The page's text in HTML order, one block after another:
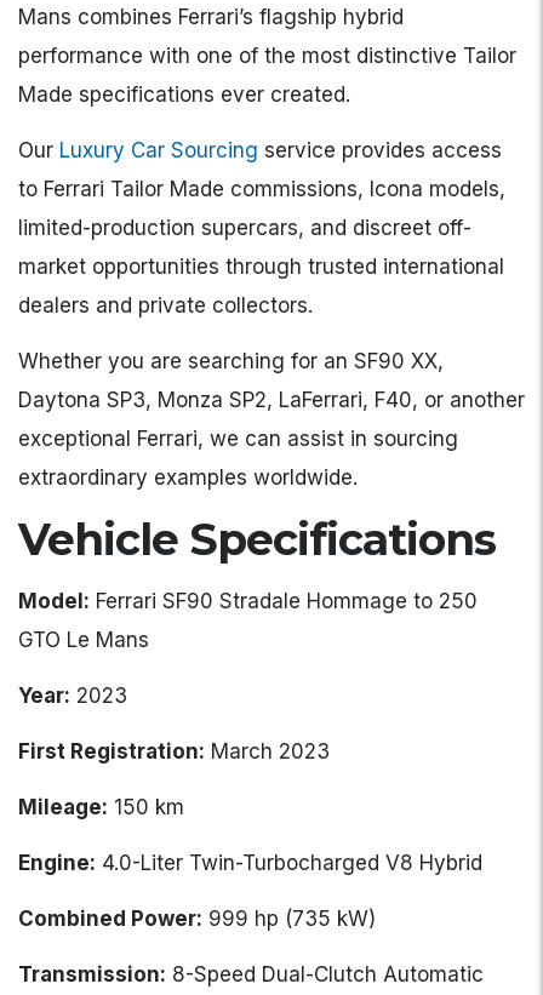
Mans combines Ferrari’s flagship hybrid
performance with one of the most distinctive Tailor
Made specifications ever created.
Our Luxury Car Sourcing service provides access
to Ferrari Tailor Made commissions, Icona models,
limited-production supercars, and discreet off-
market opportunities through trusted international
dealers and private collectors.
Whether you are searching for an SF90 XX,
Daytona SP3, Monza SP2, LaFerrari, F40, or another
exceptional Ferrari, we can assist in sourcing
extraordinary examples worldwide.
Vehicle Specifications
Model: Ferrari SF90 Stradale Hommage to 250
GTO Le Mans
Year: 2023
First Registration: March 2023
Mileage: 150 km
Engine: 4.0-Liter Twin-Turbocharged V8 Hybrid
Combined Power: 999 hp (735 kW)
Transmission: 8-Speed Dual-Clutch Automatic